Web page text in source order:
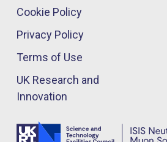
Cookie Policy
Privacy Policy
Terms of Use
UK Research and
Innovation